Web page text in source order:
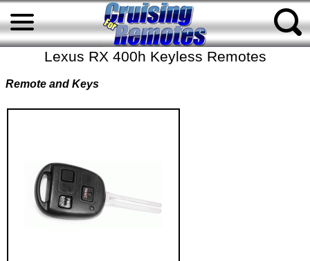
Lexus RX 400h Keyless Remotes
Remote and Keys